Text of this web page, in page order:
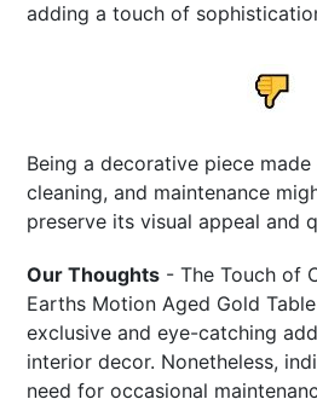
adding a touch of
Being a decorative piece
cleaning, and maintenance
preserve its visual appeal and
Our Thoughts - The Touch of
Earths Motion Aged Gold
exclusive and eye-catching
interior decor. Nonetheless,
need for occasional